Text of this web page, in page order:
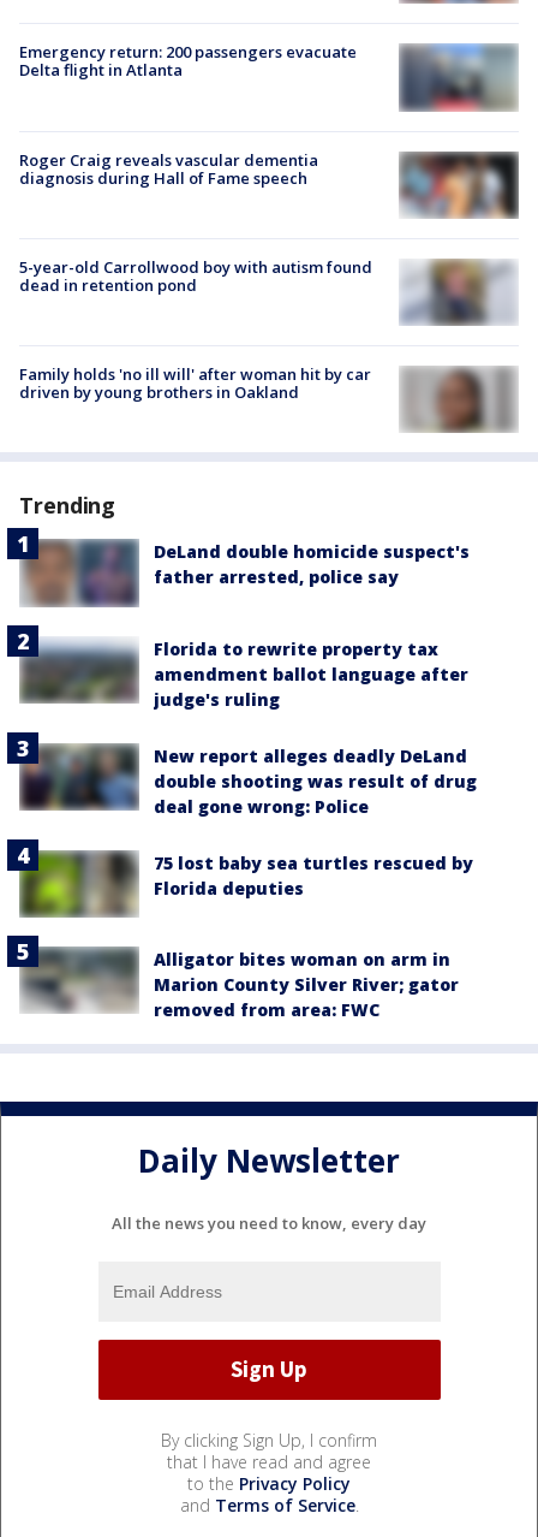
Emergency return: 200 passengers evacuate
Delta flight in Atlanta
Roger Craig reveals vascular dementia
diagnosis during Hall of Fame speech
5-year-old Carrollwood boy with autism found
dead in retention pond
Family holds 'no ill will' after woman hit by car
driven by young brothers in Oakland
Trending
DeLand double homicide suspect's
father arrested, police say
Florida to rewrite property tax
amendment ballot language after
judge's ruling
New report alleges deadly DeLand
double shooting was result of drug
deal gone wrong: Police
75 lost baby sea turtles rescued by
Florida deputies
Alligator bites woman on arm in
Marion County Silver River; gator
removed from area: FWC
Daily Newsletter
All the news you need to know, every day
By clicking Sign Up, I confirm
that I have read and agree
to the Privacy Policy
and Terms of Service.